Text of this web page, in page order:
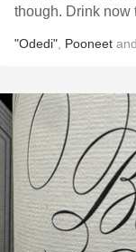
though. Drink now
"Odedi" Pooneet and